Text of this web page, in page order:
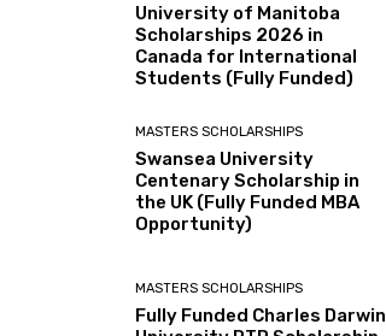
University of Manitoba
Scholarships 2026 in
Canada for International
Students (Fully Funded)
MASTERS SCHOLARSHIPS
Swansea University
Centenary Scholarship in
the UK (Fully Funded MBA
Opportunity)
MASTERS SCHOLARSHIPS
Fully Funded Charles Darwin